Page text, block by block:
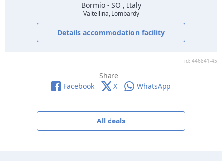
Bormio - SO , Italy
Valtellina, Lombardy
Details accommodation facility
id: 446841-45
Share
Facebook
X WhatsApp
All deals